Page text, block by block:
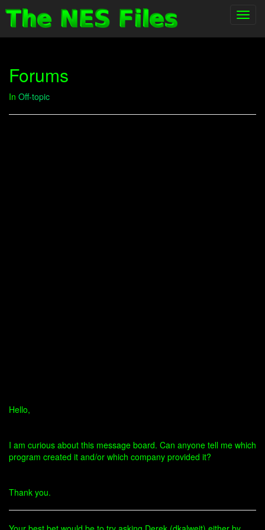
Forums
In Off-topic
Hello,
I am curious about this message board. Can anyone tell me which
program created it and/or which company provided it?
Thank you.